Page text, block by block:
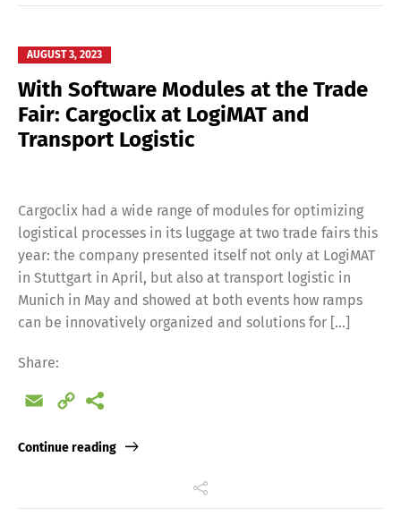
AUGUST 3, 2023
With Software Modules at the Trade
Fair: Cargoclix at LogiMAT and
Transport Logistic
Cargoclix had a wide range of modules for optimizing
logistical processes in its luggage at two trade fairs this
year: the company presented itself not only at LogiMAT
in Stuttgart in April, but also at transport logistic in
Munich in May and showed at both events how ramps
can be innovatively organized and solutions for […]
Share:
Email
Copy
Continue reading